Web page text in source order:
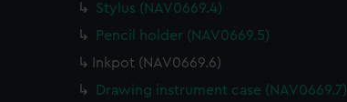
Stylus (NAV0669.4)
Pencil holder (NAV0669.5)
Inkpot (NAV0669.6)
Drawing instrument case (NAV0669.7)